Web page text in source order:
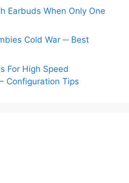
Earbuds When Only One
Cold War ─ Best
For High Speed
Configuration Tips